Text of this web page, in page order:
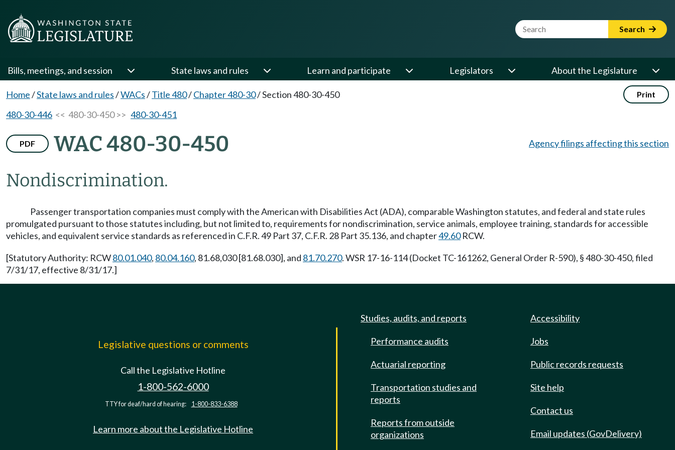
Website Search Term Search
Bills, meetings, and session State laws and rules Learn and participate Legislators About the Legislature
Home/State laws and rules/WACs/Title 480/Chapter 480-30/Section 480-30-450 Print
480-30-446 << 480-30-450 >> 480-30-451
PDF WAC 480-30-450
Nondiscrimination.
Agency filings affecting this section
Passenger transportation companies must comply with the American with Disabilities Act (ADA), comparable Washington statutes, and federal and state rules
promulgated pursuant to those statutes including, but not limited to, requirements for nondiscrimination, service animals, employee training, standards for accessible
vehicles, and equivalent service standards as referenced in C.F.R. 49 Part 37, C.F.R. 28 Part 35.136, and chapter49.60RCW.
[Statutory Authority: RCW80.01.040, 80.04.160, 81.68,030 [81.68.030], and 81.70.270. WSR 17-16-114 (Docket TC-161262, General Order R-590), § 480-30-450, filed
7/31/17, effective 8/31/17.]
Legislative questions or comments
Call the Legislative Hotline
1-800-562-6000
TTY for deaf/hard of hearing: 1-800-833-6388
Learn more about the Legislative Hotline
Studies, audits, and reports
Performance audits
Actuarial reporting
Transportation studies and
reports
Reports from outside
organizations
Accessibility
Jobs
Public records requests
Site help
Contact us
Email updates (GovDelivery)